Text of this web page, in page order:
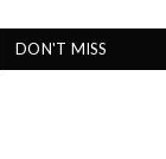
DON'T MISS